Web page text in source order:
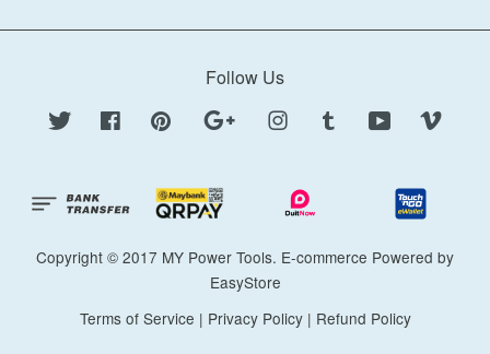
Follow Us
Twitter Facebook Pinterest Google Instagram Tumblr YouTube
Copyright © 2017 MY Power Tools. E-commerce Powered by
EasyStore
Terms of Service | Privacy Policy| Refund Policy